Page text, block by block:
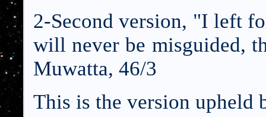
2-Second version, "I left
will never be misguided,
Muwatta, 46/3
This is the version upheld